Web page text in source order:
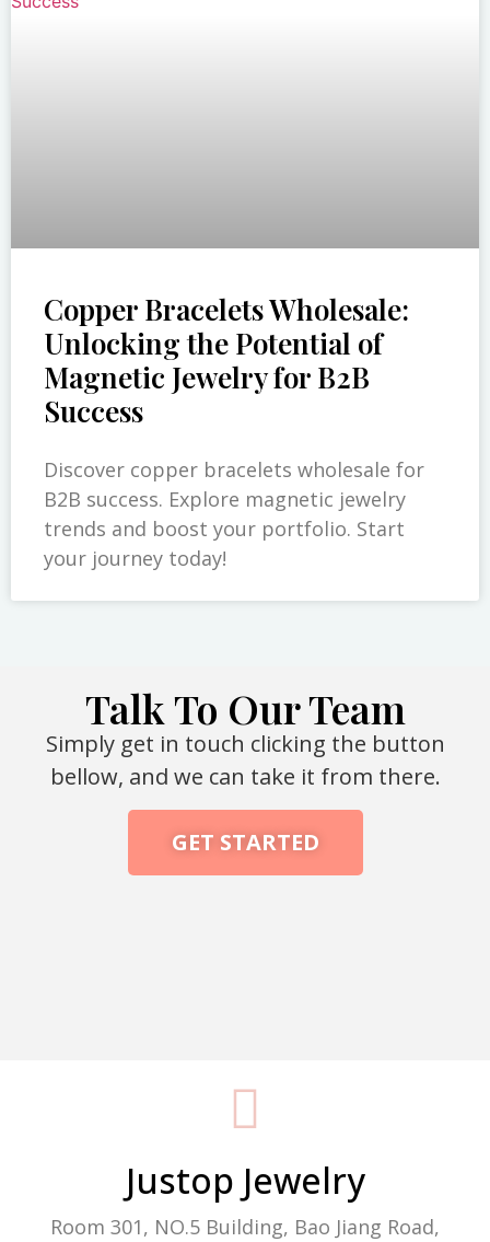
Copper Bracelets Wholesale:
Unlocking the Potential of
Magnetic Jewelry for B2B
Success
Discover copper bracelets wholesale for
B2B success. Explore magnetic jewelry
trends and boost your portfolio. Start
your journey today!
Talk To Our Team
Simply get in touch clicking the button
bellow, and we can take it from there.
GET STARTED
Justop Jewelry
Room 301, NO.5 Building, Bao Jiang Road,